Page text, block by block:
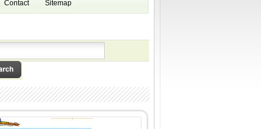
Contact Sitemap